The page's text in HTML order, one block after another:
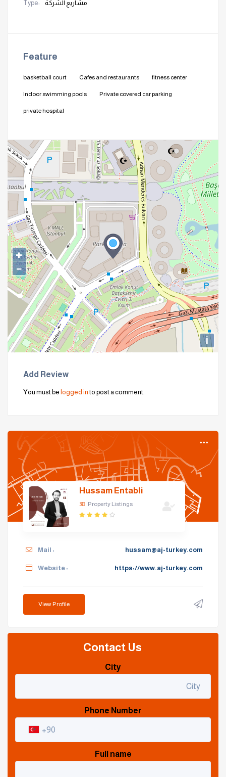
Type: مشاريع الشركة
Feature
basketball court Cafes and restaurants fitness center
Indoor swimming pools Private covered car parking
private hospital
+
−
i
Add Review
You must be logged in to post a comment.
Hussam Entabli
38 Property Listings
Mail : hussam@aj-turkey.com
Website : https://www.aj-turkey.com
View Profile
Contact Us
City
Phone Number
Full name